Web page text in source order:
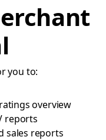
you to:
overview
reports
sales reports